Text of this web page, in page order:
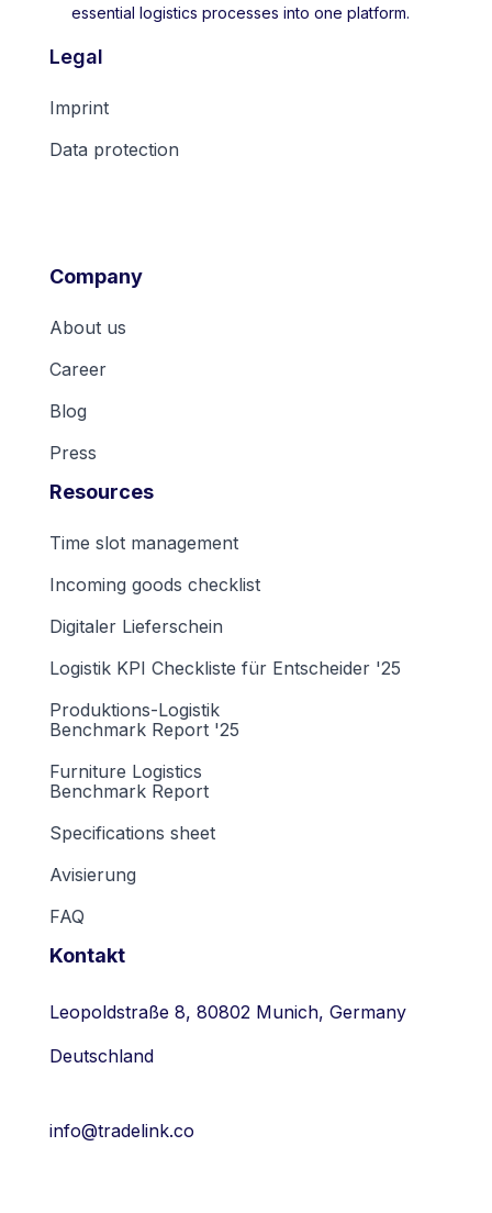
essential logistics processes into one platform.
Legal
Imprint
Data protection
Company
About us
Career
Blog
Press
Resources
Time slot management
Incoming goods checklist
Digitaler Lieferschein
Logistik KPI Checkliste für Entscheider '25
Produktions-Logistik
Benchmark Report '25
Furniture Logistics
Benchmark Report
Specifications sheet
Avisierung
FAQ
Kontakt
Leopoldstraße 8, 80802 Munich, Germany
Deutschland
info@tradelink.co